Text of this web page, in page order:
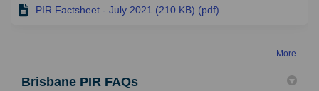
PIR Factsheet - July 2021 (210 KB) (pdf)
More..
Brisbane PIR FAQs